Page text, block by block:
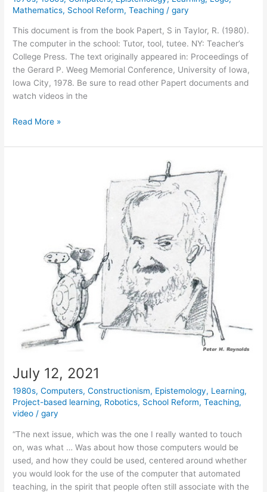
Mathematics, School Reform,Teaching /gary
This document is from the book Papert, S in Taylor, R. (1980).
The computer in the school: Tutor, tool, tutee. NY: Teacher’s
College Press. The text originally appeared in: Proceedings of
the Gerard P. Weeg Memorial Conference, University of Iowa,
Iowa City, 1978. Be sure to read other Papert documents and
watch videos in the
Personal
and
Read More »
July 12, 2021
1980s,Computers,Constructionism, Epistemology, Learning,
Project-based learning, Robotics, School Reform,Teaching,
video /gary
“The next issue, which was the one I really wanted to touch
on, was what … Was about how those computers would be
used, and how they could be used, centered around whether
you would look for the use of the computer that automated
teaching, in the spirit that people often still associate with the